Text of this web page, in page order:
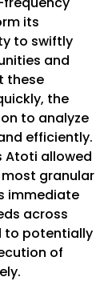
its
to swiftly
and
these
the
to analyze
efficiently.
Atoti allowed
granular
immediate
across
to potentially
of